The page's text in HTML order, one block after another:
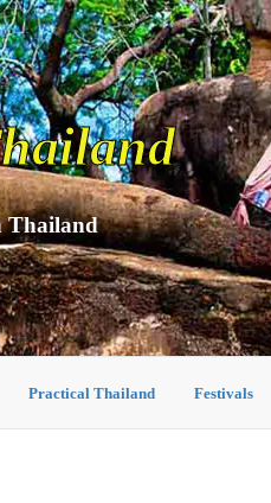
Thailand
Practical Thailand Festivals